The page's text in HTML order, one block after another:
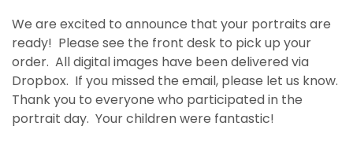
We are excited to announce that your portraits are
ready! Please see the front desk to pick up your
order. All digital images have been delivered via
Dropbox. If you missed the email, please let us know.
Thank you to everyone who participated in the
portrait day. Your children were fantastic!